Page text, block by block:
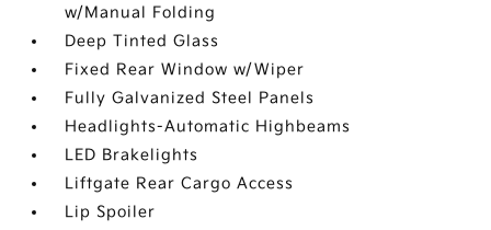
w/Manual Folding
Deep Tinted Glass
Fixed Rear Window w/Wiper
Fully Galvanized Steel Panels
Headlights-Automatic Highbeams
LED Brakelights
Liftgate Rear Cargo Access
Lip Spoiler